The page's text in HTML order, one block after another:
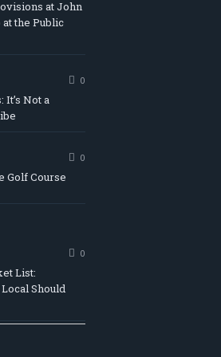
at John
at the Public
0
Not a
0
Golf Course
0
List:
Should